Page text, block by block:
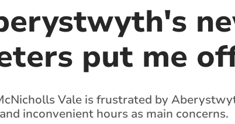
put me
Vale is frustrated by
inconvenient hours as main concerns.